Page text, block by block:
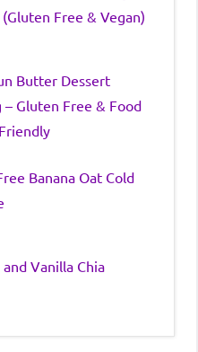
Free & Vegan)
Butter Dessert
– Gluten Free & Food
Banana Oat Cold
Vanilla Chia